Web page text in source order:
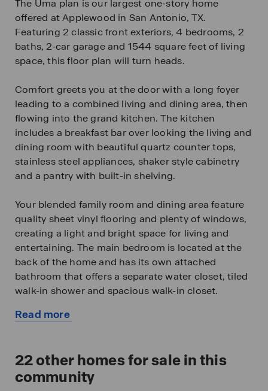
The Uma plan is our largest one-story home
offered at Applewood in San Antonio, TX.
Featuring 2 classic front exteriors, 4 bedrooms, 2
baths, 2-car garage and 1544 square feet of living
space, this floor plan will turn heads.
Comfort greets you at the door with a long foyer
leading to a combined living and dining area, then
flowing into the grand kitchen. The kitchen
includes a breakfast bar over looking the living and
dining room with beautiful quartz counter tops,
stainless steel appliances, shaker style cabinetry
and a pantry with built-in shelving.
Your blended family room and dining area feature
quality sheet vinyl flooring and plenty of windows,
creating a light and bright space for living and
entertaining. The main bedroom is located at the
back of the home and has its own attached
bathroom that offers a separate water closet, tiled
walk-in shower and spacious walk-in closet.
All secondary bedrooms offer quality carpeted
other bonus spaces.
The Uma floor plan also includes quartz
Read more
home
22other homes for sale in this
community